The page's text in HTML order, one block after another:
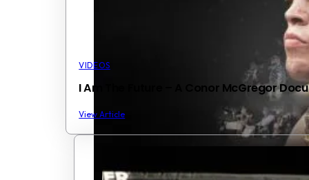
VIDEOS
I Am The Future – A Conor McGregor
View Article